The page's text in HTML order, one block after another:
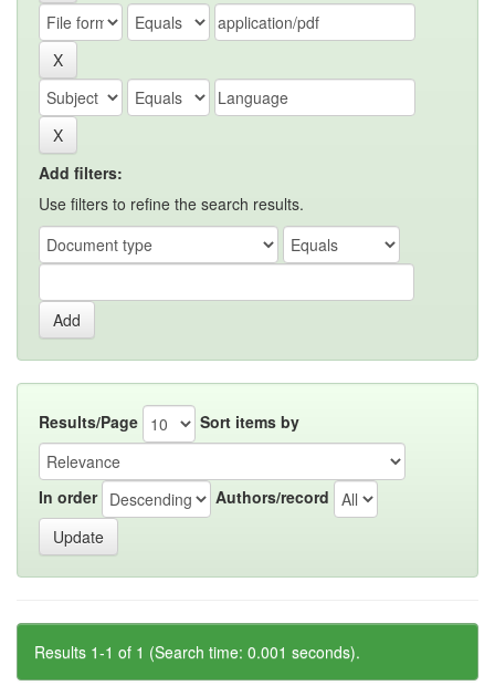
Add filters:
Use filters to refine the search results.
Results/Page Sort items by
In order Authors/record
Results 1-1 of 1 (Search time: 0.001 seconds).